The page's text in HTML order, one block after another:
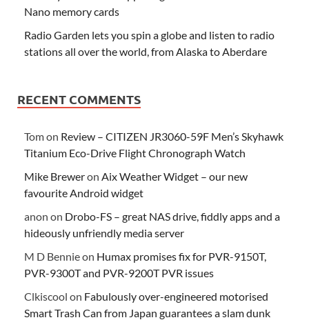
Nano memory cards
Radio Garden lets you spin a globe and listen to radio
stations all over the world, from Alaska to Aberdare
RECENT COMMENTS
Tomon Review – CITIZEN JR3060-59F Men’s Skyhawk
Titanium Eco-Drive Flight Chronograph Watch
Mike Breweron Aix Weather Widget – our new
favourite Android widget
anon on Drobo-FS – great NAS drive, fiddly apps and a
hideously unfriendly media server
M D Bennieon Humax promises fix for PVR-9150T,
PVR-9300T and PVR-9200T PVR issues
Clkiscool on Fabulously over-engineered motorised
Smart Trash Can from Japan guarantees a slam dunk